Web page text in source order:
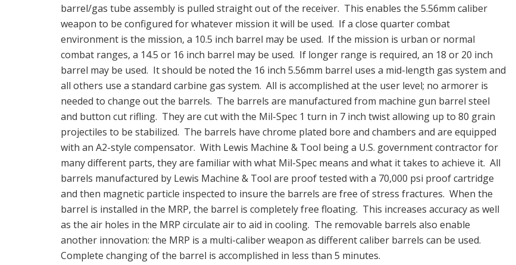
barrel/gas tube assembly is pulled straight out of the receiver. This enables the 5.56mm caliber
weapon to be configured for whatever mission it will be used. If a close quarter combat
environment is the mission, a 10.5 inch barrel may be used. If the mission is urban or normal
combat ranges, a 14.5 or 16 inch barrel may be used. If longer range is required, an 18 or 20 inch
barrel may be used. It should be noted the 16 inch 5.56mm barrel uses a mid-length gas system and
all others use a standard carbine gas system. All is accomplished at the user level; no armorer is
needed to change out the barrels. The barrels are manufactured from machine gun barrel steel
and button cut rifling. They are cut with the Mil-Spec 1 turn in 7 inch twist allowing up to 80 grain
projectiles to be stabilized. The barrels have chrome plated bore and chambers and are equipped
with an A2-style compensator. With Lewis Machine & Tool being a U.S. government contractor for
many different parts, they are familiar with what Mil-Spec means and what it takes to achieve it. All
barrels manufactured by Lewis Machine & Tool are proof tested with a 70,000 psi proof cartridge
and then magnetic particle inspected to insure the barrels are free of stress fractures. When the
barrel is installed in the MRP, the barrel is completely free floating. This increases accuracy as well
as the air holes in the MRP circulate air to aid in cooling. The removable barrels also enable
another innovation: the MRP is a multi-caliber weapon as different caliber barrels can be used.
Complete changing of the barrel is accomplished in less than 5 minutes.